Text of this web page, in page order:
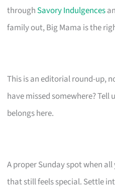
through Savory Indulgences
family out, Big Mama is the
This is an editorial round-up,
have missed somewhere?
belongs here.
A proper Sunday spot when
that still feels special. Settle